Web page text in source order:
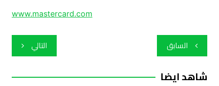
www.mastercard.com
تصفّح
المقالات
السابق التالي
شاهد ايضا